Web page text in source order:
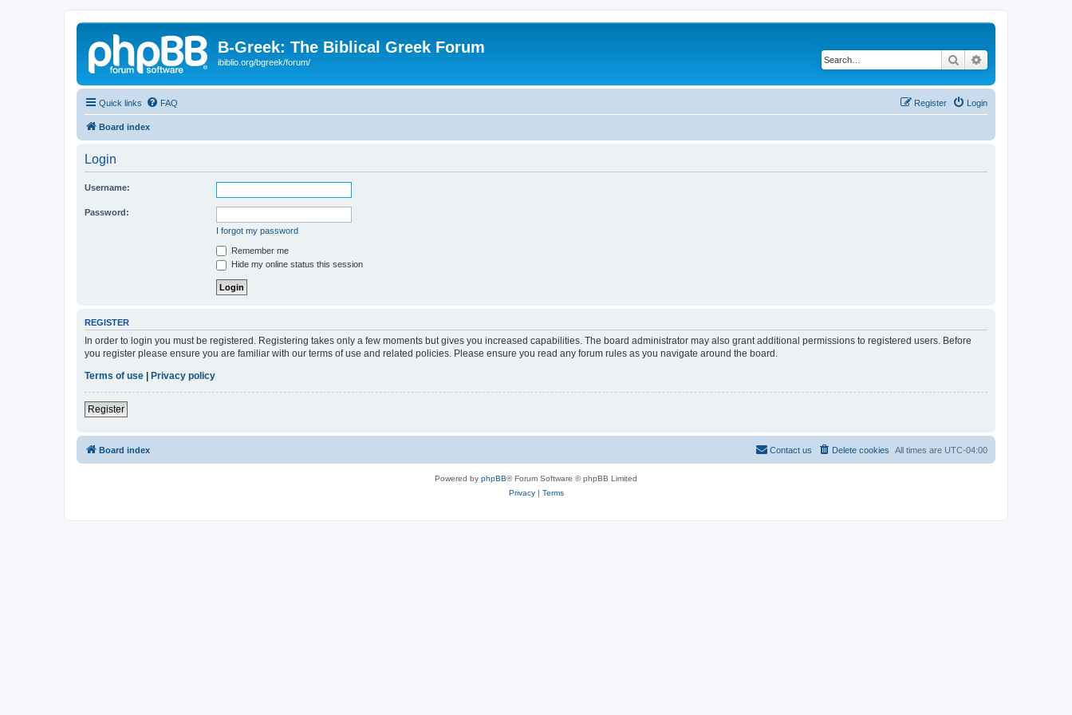
B-Greek: The Biblical Greek Forum
ibiblio.org/bgreek/forum/ Search
Quick links FAQ Login
Register
Board index
Login
Username:
Password:
I forgot my password
Remember me
Hide my online status this session
REGISTER
In order to login you must be registered. Registering takes only a few moments but gives you increased capabilities. The board administrator may also grant additional permissions to registered users. Before
you register please ensure you are familiar with our terms of use and related policies. Please ensure you read any forum rules as you navigate around the board.
Terms of use
Privacy policy
Register
Board index All times are UTC-04:00
Delete cookies
Contact us
Powered by phpBB® Forum Software © phpBB Limited
Privacy| Terms